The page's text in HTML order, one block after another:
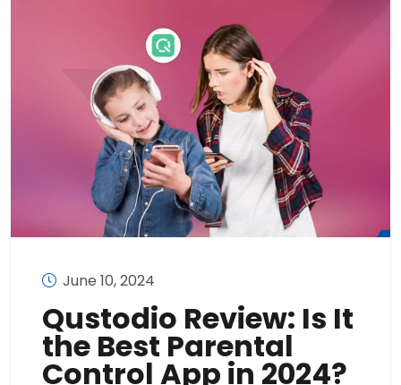
June 10, 2024
Qustodio Review: Is It
the Best Parental
Control App in 2024?